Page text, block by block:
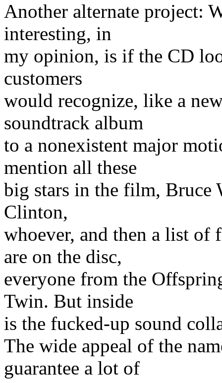
Another alternate project:
interesting, in
my opinion, is if the CD
customers
would recognize, like a
soundtrack album
to a nonexistent major
mention all these
big stars in the film,
Clinton,
whoever, and then a list of
are on the disc,
everyone from the
Twin. But inside
is the fucked-up sound
The wide appeal of the
guarantee a lot of